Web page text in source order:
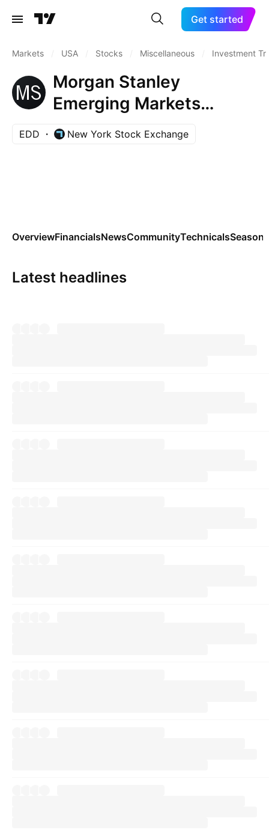
Get started
Markets USA Stocks Miscellaneous Investment
Morgan Stanley
Emerging Markets
Domestic Debt Fund, Inc.
EDD New York Stock Exchange
OverviewFinancialsNewsCommunityTechnicals
Latest headlines